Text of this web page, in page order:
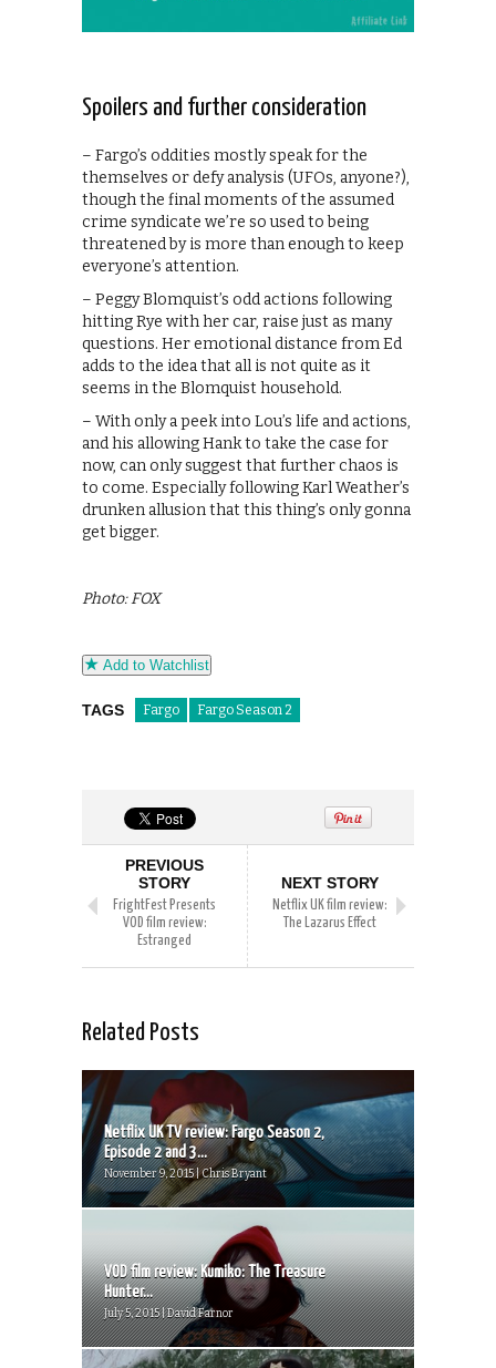
Spoilers and further consideration
– Fargo’s oddities mostly speak for the
themselves or defy analysis (UFOs, anyone?),
though the final moments of the assumed
crime syndicate we’re so used to being
threatened by is more than enough to keep
everyone’s attention.
– Peggy Blomquist’s odd actions following
hitting Rye with her car, raise just as many
questions. Her emotional distance from Ed
adds to the idea that all is not quite as it
seems in the Blomquist household.
– With only a peek into Lou’s life and actions,
and his allowing Hank to take the case for
now, can only suggest that further chaos is
to come. Especially following Karl Weather’s
drunken allusion that this thing’s only gonna
get bigger.
Photo: FOX
Add to Watchlist
TAGS Fargo Fargo Season 2
PREVIOUS
STORY
FrightFest Presents
VOD film review:
Estranged
NEXT STORY
Netflix UK film review:
The Lazarus Effect
Related Posts
Netflix UK TV review: Fargo Season 2,
Episode 2 and 3...
November 9, 2015 | Chris Bryant
VOD film review: Kumiko: The Treasure
Hunter...
July 5, 2015 | David Farnor